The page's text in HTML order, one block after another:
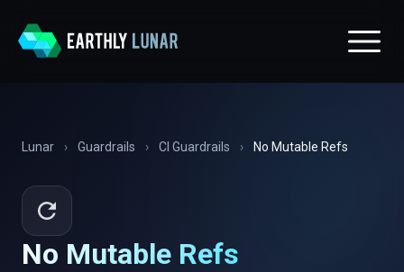
Lunar › Guardrails › CI Guardrails › No Mutable Refs
No Mutable Refs